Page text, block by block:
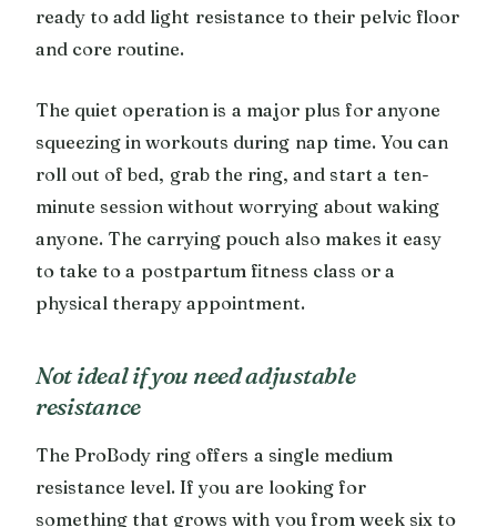
ready to add light resistance to their pelvic floor
and core routine.
The quiet operation is a major plus for anyone
squeezing in workouts during nap time. You can
roll out of bed, grab the ring, and start a ten-
minute session without worrying about waking
anyone. The carrying pouch also makes it easy
to take to a postpartum fitness class or a
physical therapy appointment.
Not ideal if you need adjustable
resistance
The ProBody ring offers a single medium
resistance level. If you are looking for
something that grows with you from week six to